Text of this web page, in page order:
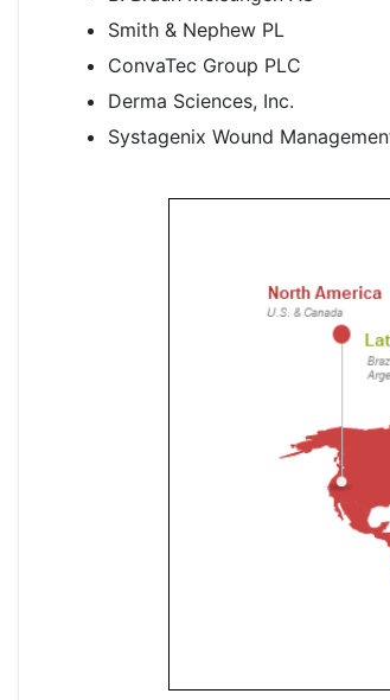
Smith & Nephew PL
ConvaTec Group PLC
Derma Sciences, Inc.
Systagenix Wound